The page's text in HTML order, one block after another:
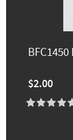
$2.00